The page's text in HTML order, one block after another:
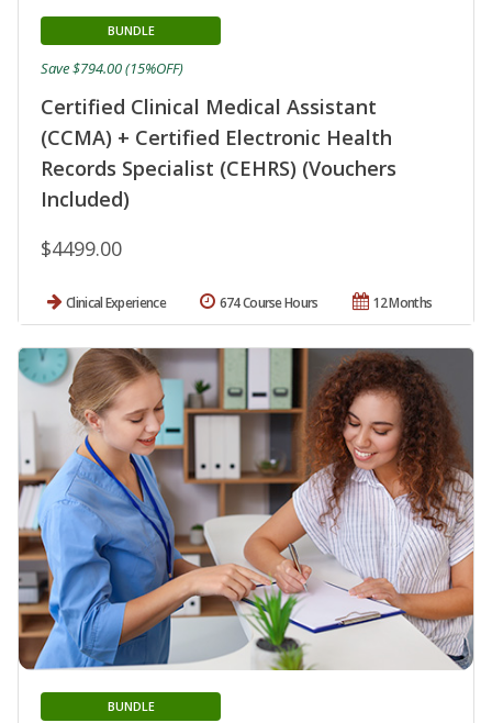
Certified Clinical Medical Assistant
(CCMA) + Certified Electronic Health
Records Specialist (CEHRS) (Vouchers
Included)
BUNDLE
$4499.00
Save $794.00 (15%OFF)
Clinical Experience 12 Months
674 Course Hours
BUNDLE